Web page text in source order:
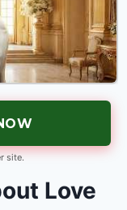
site.
Love